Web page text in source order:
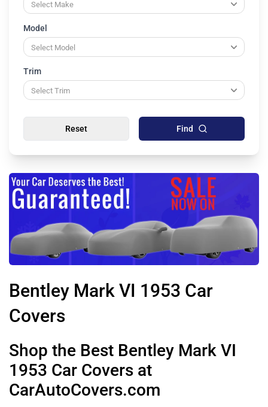
Model
Trim
Reset Find
Bentley Mark VI 1953 Car
Covers
Shop the Best Bentley Mark VI
1953 Car Covers at
CarAutoCovers.com